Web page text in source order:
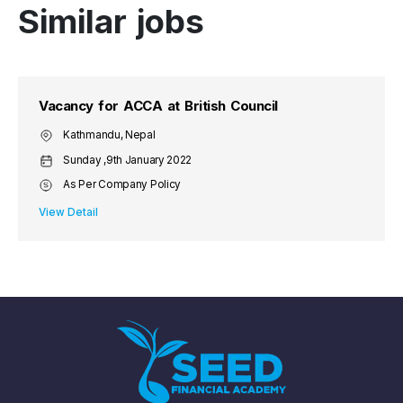
Similar jobs
Vacancy for ACCA at British Council
Kathmandu, Nepal
Sunday ,9th January 2022
As Per Company Policy
View Detail